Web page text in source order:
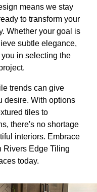
means we stay
to transform your
Whether your goal is
subtle elegance,
in selecting the
trends can give
desire. With options
tiles to
there's no shortage
interiors. Embrace
Rivers Edge Tiling
today.